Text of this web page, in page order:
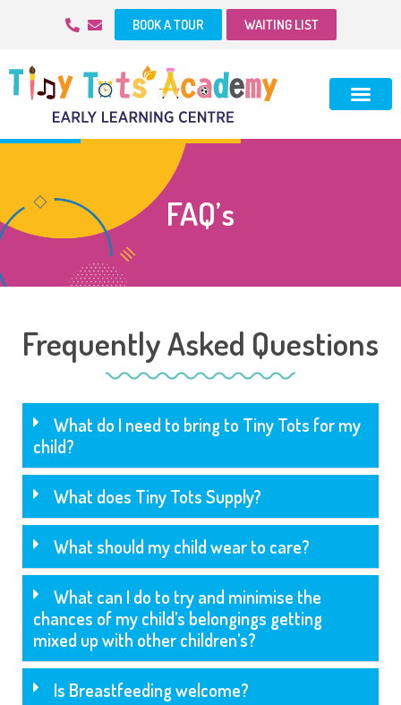
BOOK A TOUR WAITING LIST
FAQ’s
Frequently Asked Questions
What do I need to bring to Tiny Tots for my
child?
What does Tiny Tots Supply?
What should my child wear to care?
What can I do to try and minimise the
chances of my child’s belongings getting
mixed up with other children’s?
Is Breastfeeding welcome?